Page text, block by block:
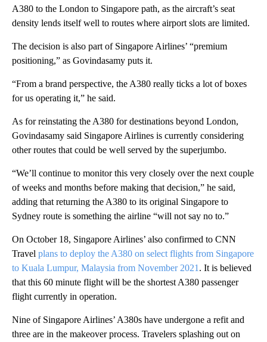
A380 to the London to Singapore path, as the aircraft’s seat
density lends itself well to routes where airport slots are limited.
The decision is also part of Singapore Airlines’ “premium
positioning,” as Govindasamy puts it.
“From a brand perspective, the A380 really ticks a lot of boxes
for us operating it,” he said.
As for reinstating the A380 for destinations beyond London,
Govindasamy said Singapore Airlines is currently considering
other routes that could be well served by the superjumbo.
“We’ll continue to monitor this very closely over the next couple
of weeks and months before making that decision,” he said,
adding that returning the A380 to its original Singapore to
Sydney route is something the airline “will not say no to.”
On October 18, Singapore Airlines’ also confirmed to CNN
Travel plans to deploy the A380 on select flights from Singapore
to Kuala Lumpur, Malaysia from November 2021 . It is believed
that this 60 minute flight will be the shortest A380 passenger
flight currently in operation.
Nine of Singapore Airlines’ A380s have undergone a refit and
three are in the makeover process. Travelers splashing out on